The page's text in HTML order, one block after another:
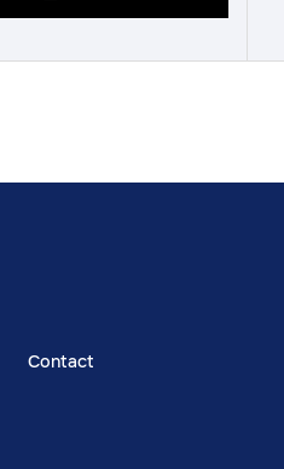
Contact